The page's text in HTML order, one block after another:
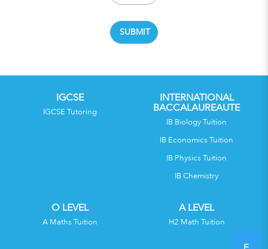
IGCSE
IGCSE Tutoring
INTERNATIONAL
BACCALAUREAUTE
IB Biology Tuition
IB Economics Tuition
IB Physics Tuition
IB Chemistry
O LEVEL
A Maths Tuition
A LEVEL
H2 Math Tuition